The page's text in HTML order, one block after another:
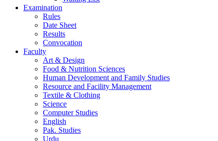
Examination
Rules
Date Sheet
Results
Convocation
Faculty
Art & Design
Food & Nutrition Sciences
Human Development and Family Studies
Resource and Facility Management
Textile & Clothing
Science
Computer Studies
English
Pak. Studies
Urdu